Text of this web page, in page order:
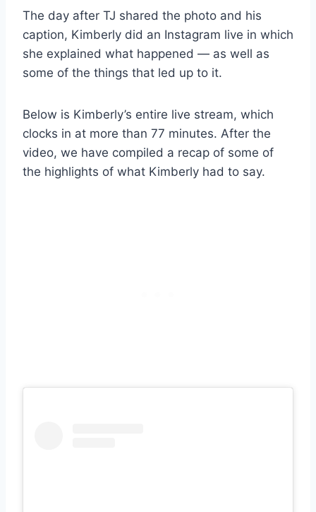
The day after TJ shared the photo and his
caption, Kimberly did an Instagram live in which
she explained what happened — as well as
some of the things that led up to it.
Below is Kimberly’s entire live stream, which
clocks in at more than 77 minutes. After the
video, we have compiled a recap of some of
the highlights of what Kimberly had to say.